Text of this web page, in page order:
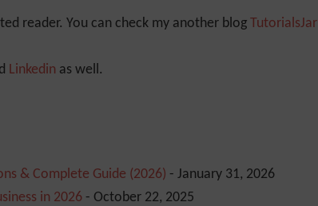
reader. You can check my another blog TutorialsJar
Linkedin as well.
& Complete Guide (2026) - January 31, 2026
in 2026 - October 22, 2025